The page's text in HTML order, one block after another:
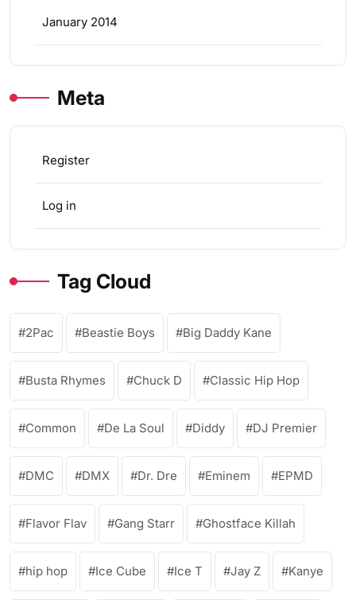
January 2014
Meta
Register
Log in
Tag Cloud
2Pac Beastie Boys Big Daddy Kane
Busta Rhymes Chuck D Classic Hip Hop
Common De La Soul Diddy DJ Premier
DMC DMX Dr. Dre Eminem EPMD
Flavor Flav Gang Starr Ghostface Killah
hip hop Ice Cube Ice T Jay Z Kanye